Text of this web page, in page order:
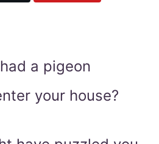
a pigeon
your house?